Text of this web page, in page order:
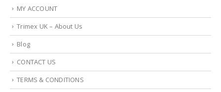
MY ACCOUNT
Trimex UK – About Us
Blog
CONTACT US
TERMS & CONDITIONS